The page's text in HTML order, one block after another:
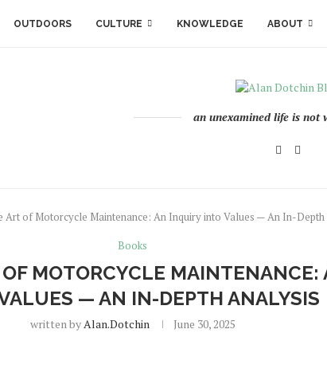
OUTDOORS CULTURE KNOWLEDGE ABOUT
an unexamined life is not
Art of Motorcycle Maintenance: An Inquiry into Values — An In-Depth
Books
MOTORCYCLE MAINTENANCE:
— AN IN-DEPTH ANALYSIS
written byAlan.dotchin June 30, 2025